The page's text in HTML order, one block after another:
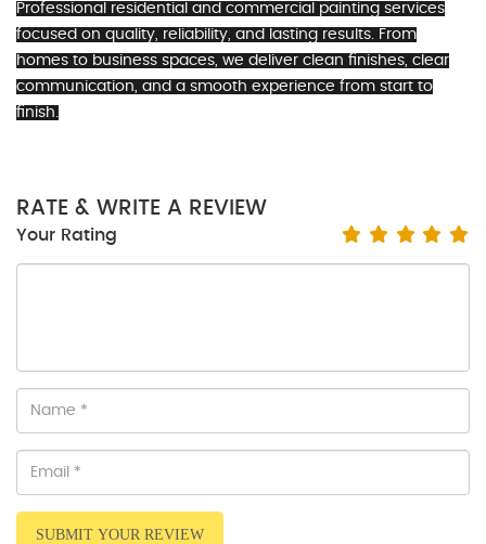
Professional residential and commercial painting services
focused on quality, reliability, and lasting results. From
homes to business spaces, we deliver clean finishes, clear
communication, and a smooth experience from start to
finish.
RATE & WRITE A REVIEW
Your Rating
SUBMIT YOUR REVIEW